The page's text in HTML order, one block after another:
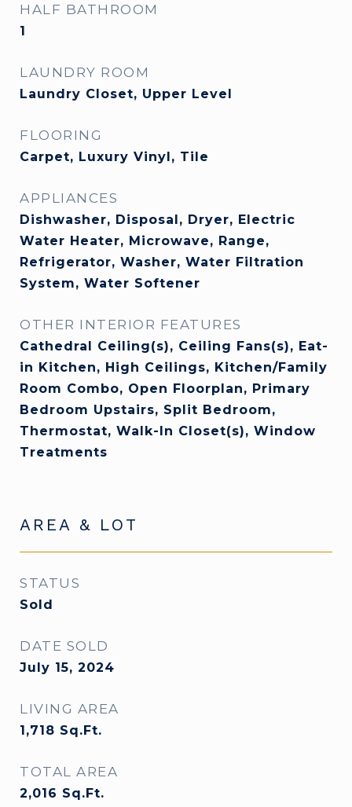
HALF BATHROOM
1
LAUNDRY ROOM
Laundry Closet, Upper Level
FLOORING
Carpet, Luxury Vinyl, Tile
APPLIANCES
Dishwasher, Disposal, Dryer, Electric
Water Heater, Microwave, Range,
Refrigerator, Washer, Water Filtration
System, Water Softener
OTHER INTERIOR FEATURES
Cathedral Ceiling(s), Ceiling Fans(s), Eat-
in Kitchen, High Ceilings, Kitchen/Family
Room Combo, Open Floorplan, Primary
Bedroom Upstairs, Split Bedroom,
Thermostat, Walk-In Closet(s), Window
Treatments
AREA & LOT
STATUS
Sold
DATE SOLD
July 15, 2024
LIVING AREA
1,718 Sq.Ft.
TOTAL AREA
2,016 Sq.Ft.